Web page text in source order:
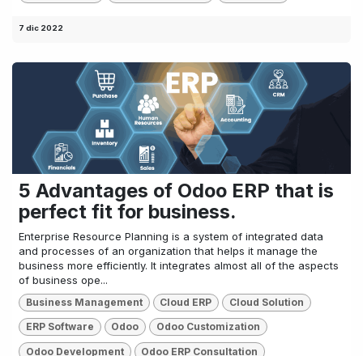
7 dic 2022
5 Advantages of Odoo ERP that is
perfect fit for business.
Enterprise Resource Planning is a system of integrated data
and processes of an organization that helps it manage the
business more efficiently. It integrates almost all of the aspects
of business ope...
Business Management Cloud ERP Cloud Solution
ERP Software Odoo Odoo Customization
Odoo Development Odoo ERP Consultation